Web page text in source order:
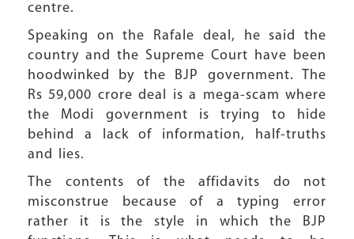
centre.
Speaking on the Rafale deal, he said the
country and the Supreme Court have been
hoodwinked by the BJP government. The
Rs 59,000 crore deal is a mega-scam where
the Modi government is trying to hide
behind a lack of information, half-truths
and lies.
The contents of the affidavits do not
misconstrue because of a typing error
rather it is the style in which the BJP